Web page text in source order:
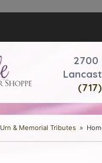
2700
Urn & Memorial Tributes